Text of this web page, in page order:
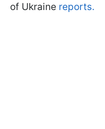
of Ukraine reports.